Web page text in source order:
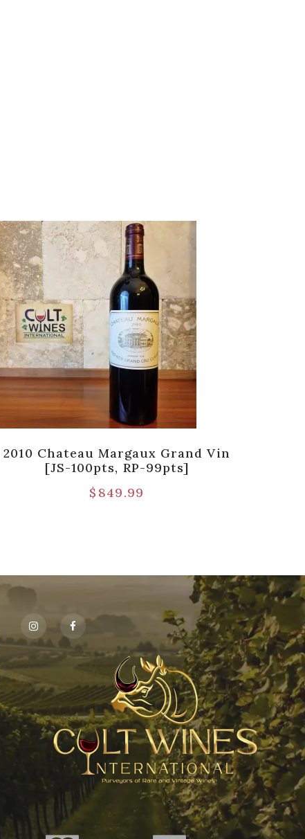
2010 Chateau Margaux Grand Vin
[JS-100pts, RP-99pts]
$ 849.99